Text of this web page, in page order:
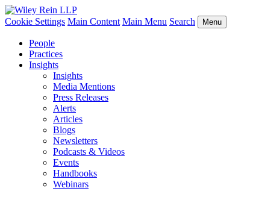
Cookie Settings Main Content Main Menu Search Menu
People
Practices
Insights
Insights
Media Mentions
Press Releases
Alerts
Articles
Blogs
Newsletters
Podcasts & Videos
Events
Handbooks
Webinars